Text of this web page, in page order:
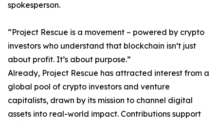
spokesperson.
“Project Rescue is a movement – powered by crypto
investors who understand that blockchain isn’t just
about profit. It’s about purpose.”
Already, Project Rescue has attracted interest from a
global pool of crypto investors and venture
capitalists, drawn by its mission to channel digital
assets into real-world impact. Contributions support